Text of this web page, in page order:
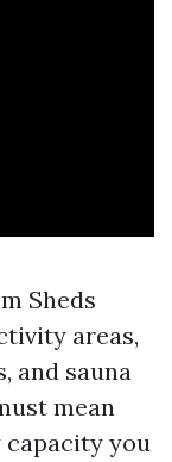
Sheds
areas,
and sauna
mean
you